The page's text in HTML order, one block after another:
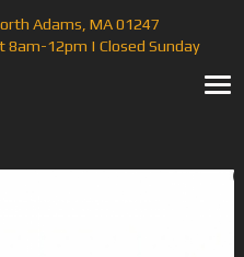
Adams, MA 01247
8am-12pm | Closed Sunday